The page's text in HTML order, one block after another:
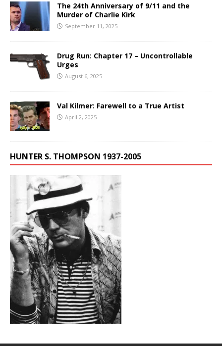
The 24th Anniversary of 9/11 and the
Murder of Charlie Kirk
September 11, 2025
Drug Run: Chapter 17 – Uncontrollable
Urges
August 6, 2025
Val Kilmer: Farewell to a True Artist
April 2, 2025
HUNTER S. THOMPSON 1937-2005